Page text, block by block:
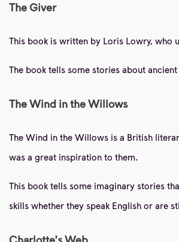
The Giver
This book is written by Loris Lowry, who
The book tells some stories about
The Wind in the Willows
The Wind in the Willows is a British
was a great inspiration to them.
This book tells some imaginary stories
skills whether they speak English or are
Charlotte's Web